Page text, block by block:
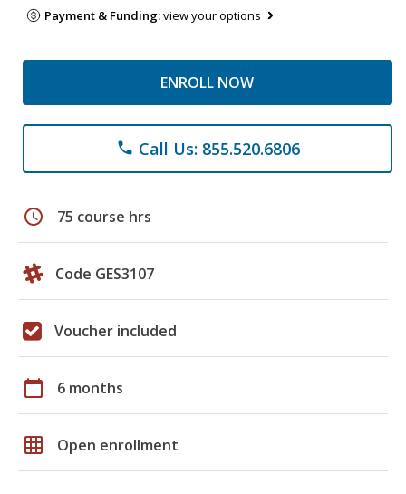
Payment & Funding:view your options
ENROLL NOW
phone Call Us: 855.520.6806
schedule 75 course hrs
Code GES3107
Voucher included
calendar_today 6 months
grid_on Open enrollment